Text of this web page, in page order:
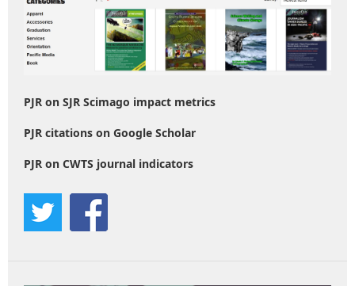
PJR on SJR Scimago impact metrics
PJR citations on Google Scholar
PJR on CWTS journal indicators